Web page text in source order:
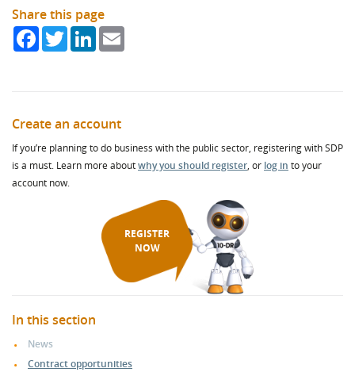
Share this page
FacebookTwitterLinkedIn
Create an account
If you’re planning to do business with the public sector, registering with SDP
is a must. Learn more aboutwhy you should register, or log in to your
account now.
REGISTER
NOW
In this section
News
Contract opportunities